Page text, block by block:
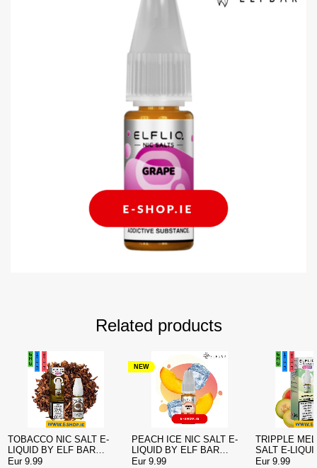
Related products
TOBACCO NIC SALT E-
LIQUID BY ELF BAR
ELFLIQ
Eur 9.99
PEACH ICE NIC SALT E-
LIQUID BY ELF BAR
ELFLIQ
NEW
Eur 9.99
TRIPPLE
SALT E-
BAR ELFLIQ
Eur 9.99